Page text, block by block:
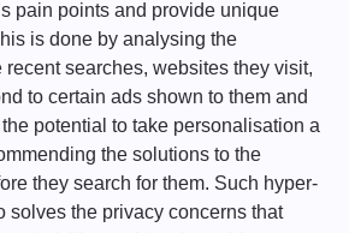
pain points and provide unique
is done by analysing the
recent searches, websites they visit,
to certain ads shown to them and
potential to take personalisation a
the solutions to the
they search for them. Such hyper-
solves the privacy concerns that